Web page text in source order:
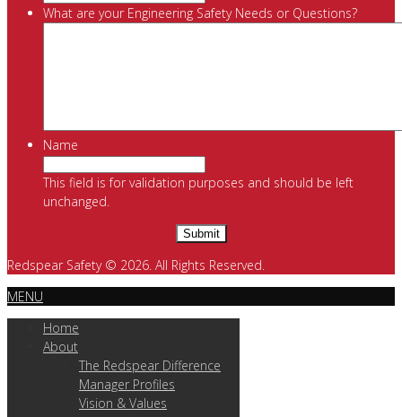
What are your Engineering Safety Needs or Questions?
Name
This field is for validation purposes and should be left
unchanged.
Redspear Safety © 2026. All Rights Reserved.
MENU
Home
About
The Redspear Difference
Manager Profiles
Vision & Values